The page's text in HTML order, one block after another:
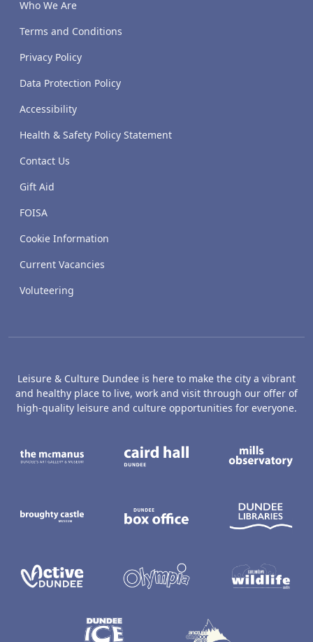
Who We Are
Terms and Conditions
Privacy Policy
Data Protection Policy
Accessibility
Health & Safety Policy Statement
Contact Us
Gift Aid
FOISA
Cookie Information
Current Vacancies
Voluteering
Leisure & Culture Dundee is here to make the city a vibrant
and healthy place to live, work and visit through our offer of
high-quality leisure and culture opportunities for everyone.